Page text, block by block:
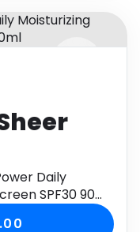
Kids
SPF30
Daily
SPF30 90ml